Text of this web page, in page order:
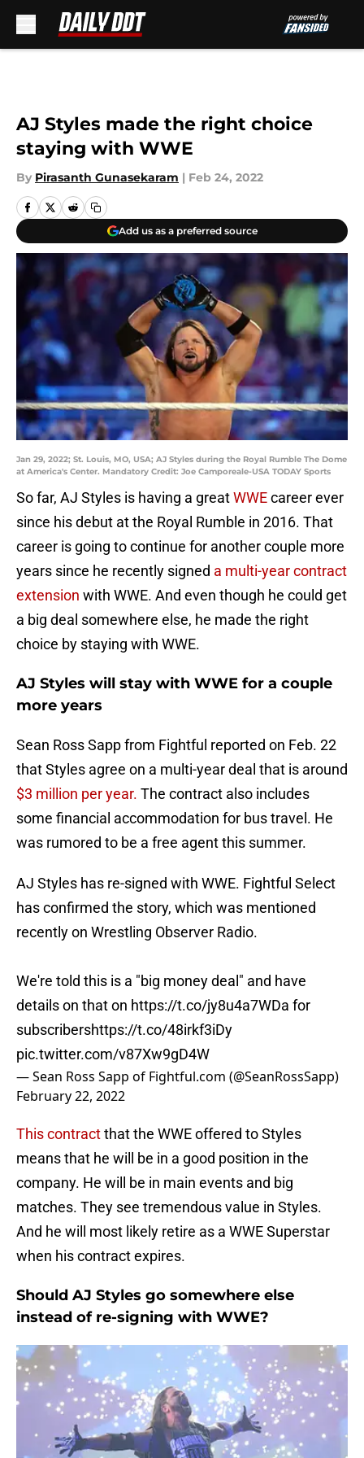
AJ Styles made the right choice
staying with WWE
By Pirasanth Gunasekaram | Feb 24, 2022
Add us as a preferred source
Jan 29, 2022; St. Louis, MO, USA; AJ Styles during the Royal Rumble The Dome
at America's Center. Mandatory Credit: Joe Camporeale-USA TODAY Sports
So far, AJ Styles is having a greatWWEcareer ever
since his debut at the Royal Rumble in 2016. That
career is going to continue for another couple more
years since he recently signed a multi-year contract
extension with WWE. And even though he could get
a big deal somewhere else, he made the right
choice by staying with WWE.
AJ Styles will stay with WWE for a couple
more years
Sean Ross Sapp from Fightful reported on Feb. 22
that Styles agree on a multi-year deal that is around
$3 million per year. The contract also includes
some financial accommodation for bus travel. He
was rumored to be a free agent this summer.
AJ Styles has re-signed with WWE. Fightful Select
has confirmed the story, which was mentioned
recently on Wrestling Observer Radio.
We're told this is a "big money deal" and have
details on that on https://t.co/jy8u4a7WDa for
subscribershttps://t.co/48irkf3iDy
pic.twitter.com/v87Xw9gD4W
— Sean Ross Sapp of Fightful.com (@SeanRossSapp)
February 22, 2022
This contractthat the WWE offered to Styles
means that he will be in a good position in the
company. He will be in main events and big
matches. They see tremendous value in Styles.
And he will most likely retire as a WWE Superstar
when his contract expires.
Should AJ Styles go somewhere else
instead of re-signing with WWE?